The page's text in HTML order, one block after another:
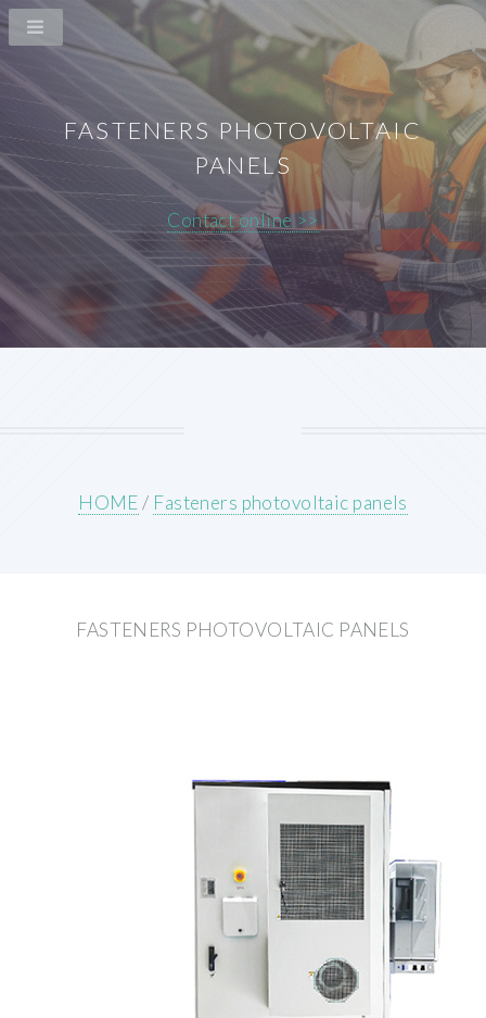
FASTENERS PHOTOVOLTAIC
PANELS
Contact online >>
HOME/ Fasteners photovoltaic panels
FASTENERS PHOTOVOLTAIC PANELS